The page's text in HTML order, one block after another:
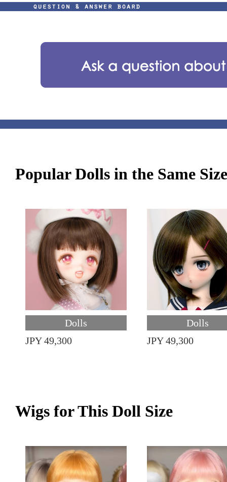
Popular Dolls in the Same Size
Dolls
JPY 49,300
Dolls
JPY 49,300
Wigs for This Doll Size